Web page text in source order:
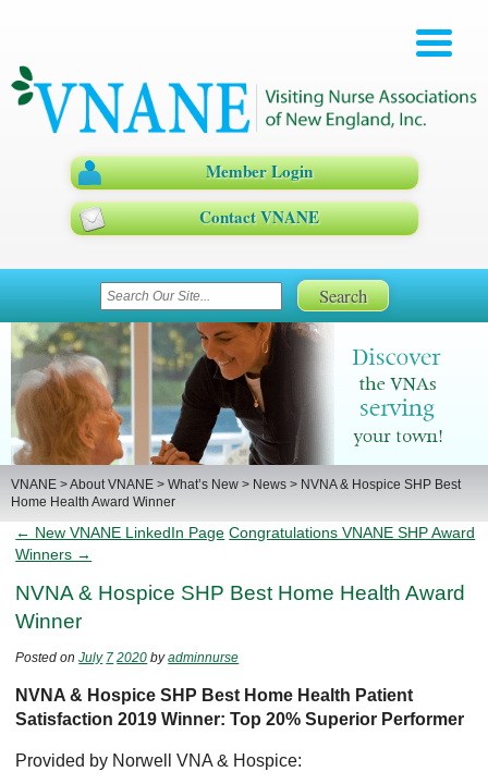
Member Login
Contact VNANE
VNANE >About VNANE > What’s New > News > NVNA & Hospice SHP Best
Home Health Award Winner
← New VNANE LinkedIn Page Congratulations VNANE SHP Award
Winners →
NVNA & Hospice SHP Best Home Health Award
Winner
Posted on July 7 2020 by adminnurse
NVNA & Hospice SHP Best Home Health Patient
Satisfaction 2019 Winner: Top 20% Superior Performer
Provided by Norwell VNA & Hospice: